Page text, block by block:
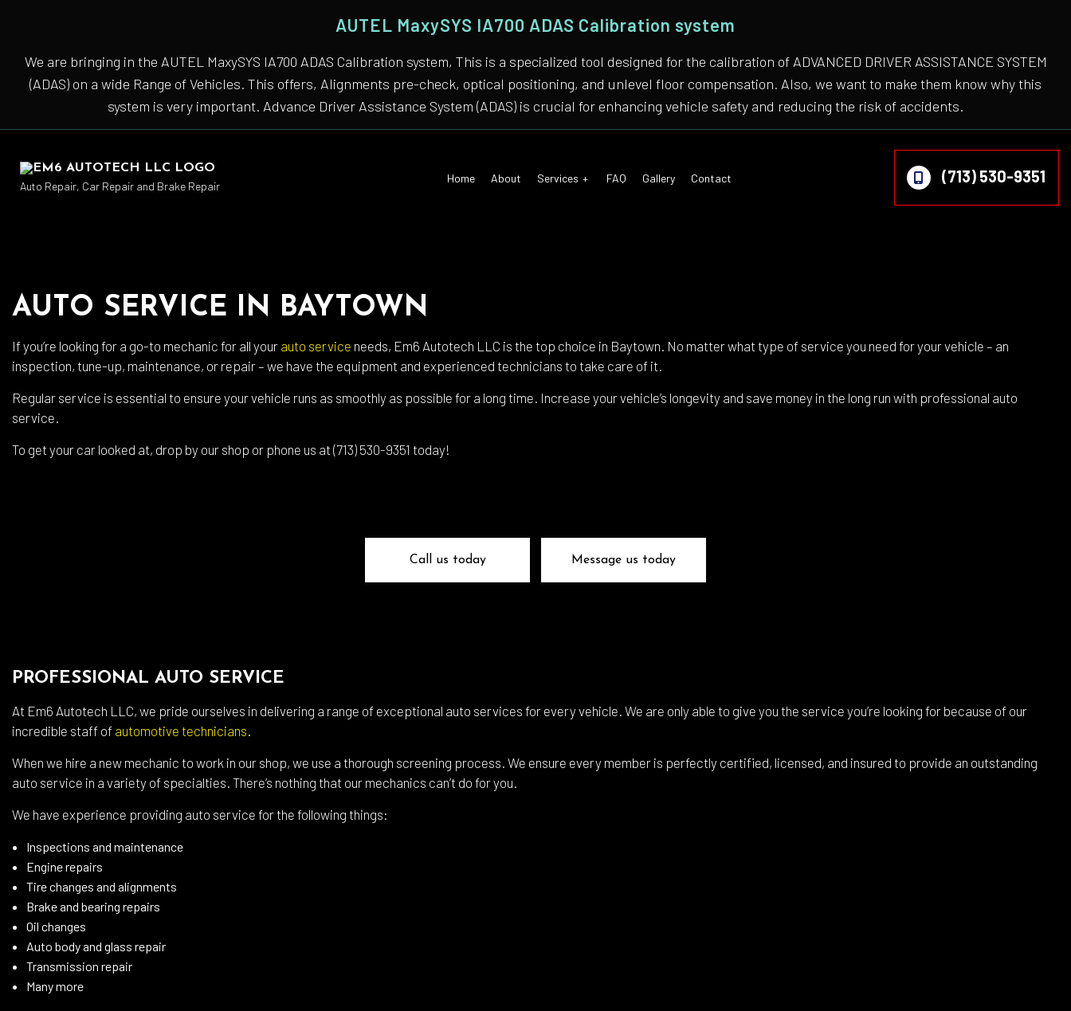
AUTEL MaxySYS IA700 ADAS Calibration system
We are bringing in the AUTEL MaxySYS IA700 ADAS Calibration system, This is a specialized tool designed for the calibration of ADVANCED DRIVER ASSISTANCE SYSTEM
(ADAS) on a wide Range of Vehicles. This offers, Alignments pre-check, optical positioning, and unlevel floor compensation. Also, we want to make them know why this
system is very important. Advance Driver Assistance System (ADAS) is crucial for enhancing vehicle safety and reducing the risk of accidents.
Auto Repair, Car Repair and Brake Repair
Home About Services
Automotive Diagnostics Test
Auto Glass Repair Auto Mechanic
Brake Service
Engine Cleaning Service Muffler Repair
Oil Change Paintless Dent Repair
Windshield Replacement Certified Tesla Service
FAQ Gallery Contact (713) 530-9351
AUTO SERVICE IN BAYTOWN
If you’re looking for a go-to mechanic for all your auto service needs, Em6 Autotech LLC is the top choice in Baytown. No matter what type of service you need for your vehicle – an
inspection, tune-up, maintenance, or repair – we have the equipment and experienced technicians to take care of it.
Regular service is essential to ensure your vehicle runs as smoothly as possible for a long time. Increase your vehicle’s longevity and save money in the long run with professional auto
service.
To get your car looked at, drop by our shop or phone us at (713) 530-9351 today!
Call us today Message us today
PROFESSIONAL AUTO SERVICE
At Em6 Autotech LLC, we pride ourselves in delivering a range of exceptional auto services for every vehicle. We are only able to give you the service you’re looking for because of our
incredible staff of automotive technicians.
When we hire a new mechanic to work in our shop, we use a thorough screening process. We ensure every member is perfectly certified, licensed, and insured to provide an outstanding
auto service in a variety of specialties. There’s nothing that our mechanics can’t do for you.
We have experience providing auto service for the following things:
Inspections and maintenance
Engine repairs
Tire changes and alignments
Brake and bearing repairs
Oil changes
Auto body and glass repair
Transmission repair
Many more